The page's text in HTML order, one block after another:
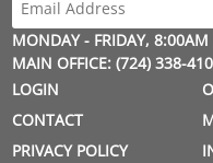
MONDAY - FRIDAY,
MAIN OFFICE: (724) 338-
LOGIN
CONTACT
PRIVACY POLICY